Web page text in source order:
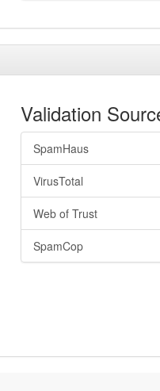
Validation
SpamHaus
VirusTotal
Web of Trust
SpamCop